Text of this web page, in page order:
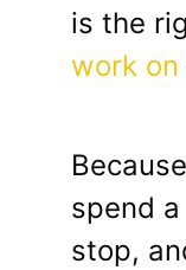
is the
work
spend
stop,